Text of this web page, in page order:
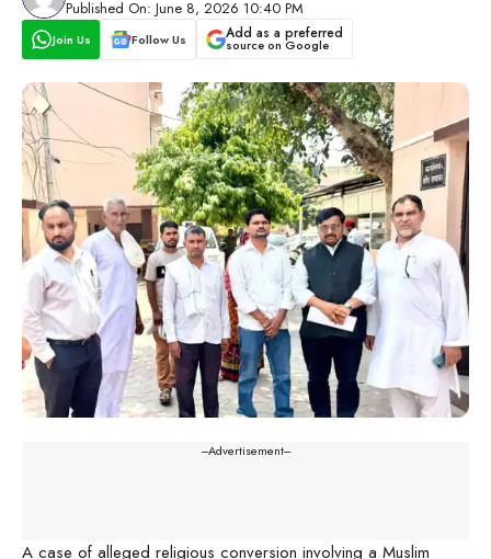
Published On: June 8, 2026 10:40 PM
Join Us Follow Us Add as a preferred
source on Google
---Advertisement---
A case of alleged religious conversion involving a Muslim